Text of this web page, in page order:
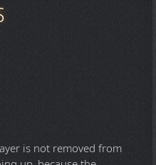
is not removed from